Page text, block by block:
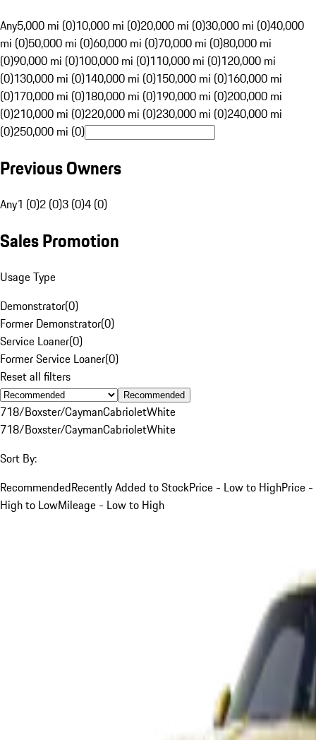
Any5,000 mi (0)10,000 mi (0)20,000 mi (0)30,000 mi (0)40,000
mi (0)50,000 mi (0)60,000 mi (0)70,000 mi (0)80,000 mi
(0)90,000 mi (0)100,000 mi (0)110,000 mi (0)120,000 mi
(0)130,000 mi (0)140,000 mi (0)150,000 mi (0)160,000 mi
(0)170,000 mi (0)180,000 mi (0)190,000 mi (0)200,000 mi
(0)210,000 mi (0)220,000 mi (0)230,000 mi (0)240,000 mi
(0)250,000 mi (0)
Previous Owners
Any1 (0)2 (0)3 (0)4 (0)
Sales Promotion
Usage Type
Demonstrator(0)
Former Demonstrator(0)
Service Loaner(0)
Former Service Loaner(0)
Reset all filters
Recommended
718/Boxster/CaymanCabrioletWhite
718/Boxster/CaymanCabrioletWhite
Sort By:
RecommendedRecently Added to StockPrice - Low to HighPrice -
High to LowMileage - Low to High